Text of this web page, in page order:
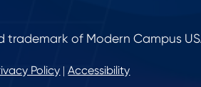
of Modern Campus
Policy |Accessibility